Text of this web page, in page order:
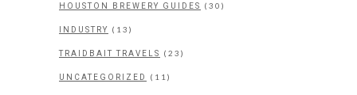
HOUSTON BREWERY GUIDES (30)
INDUSTRY (13)
TRAIDBAIT TRAVELS (23)
UNCATEGORIZED (11)